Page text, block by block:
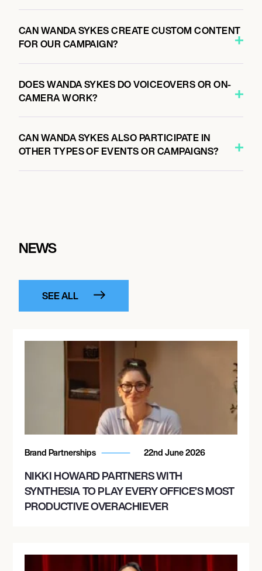
CAN WANDA SYKES CREATE CUSTOM CONTENT
FOR OUR CAMPAIGN?
DOES WANDA SYKES DO VOICEOVERS OR ON-
CAMERA WORK?
CAN WANDA SYKES ALSO PARTICIPATE IN
OTHER TYPES OF EVENTS OR CAMPAIGNS?
NEWS
SEE ALL
Brand Partnerships 22nd June 2026
NIKKI HOWARD PARTNERS WITH
SYNTHESIA TO PLAY EVERY OFFICE’S MOST
PRODUCTIVE OVERACHIEVER